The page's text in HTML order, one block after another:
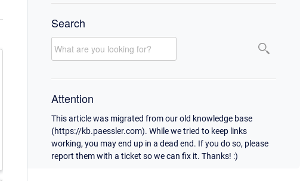
Search
Attention
This article was migrated from our old knowledge base
(https://kb.paessler.com). While we tried to keep links
working, you may end up in a dead end. If you do so, please
report them with a ticket so we can fix it. Thanks! :)